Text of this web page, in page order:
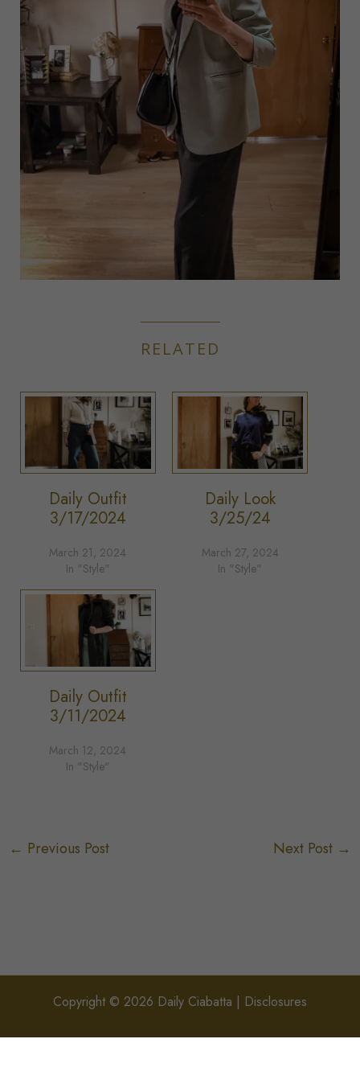
RELATED
Daily Outfit
3/17/2024
March 21, 2024
In "Style"
Daily Look
3/25/24
March 27, 2024
In "Style"
Daily Outfit
3/11/2024
March 12, 2024
In "Style"
← Previous Post Next Post →
Copyright © 2026 Daily Ciabatta | Disclosures